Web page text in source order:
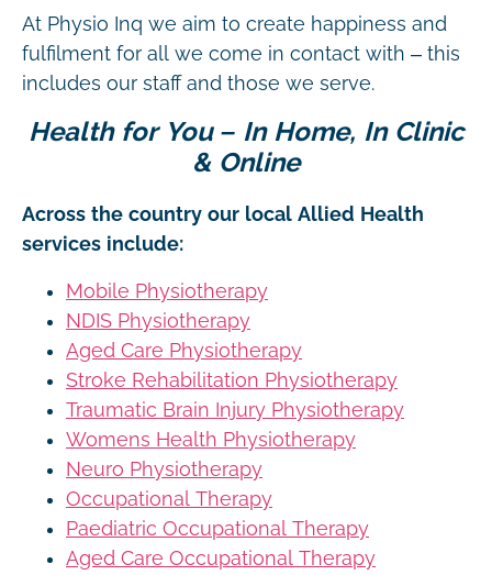
At Physio Inq we aim to create happiness and
fulfilment for all we come in contact with – this
includes our staff and those we serve.
Health for You – In Home, In Clinic
& Online
Across the country our local Allied Health
services include:
Mobile Physiotherapy
NDIS Physiotherapy
Aged Care Physiotherapy
Stroke Rehabilitation Physiotherapy
Traumatic Brain Injury Physiotherapy
Womens Health Physiotherapy
Neuro Physiotherapy
Occupational Therapy
Paediatric Occupational Therapy
Aged Care Occupational Therapy